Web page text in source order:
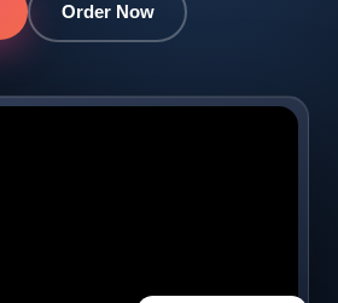
Order Now